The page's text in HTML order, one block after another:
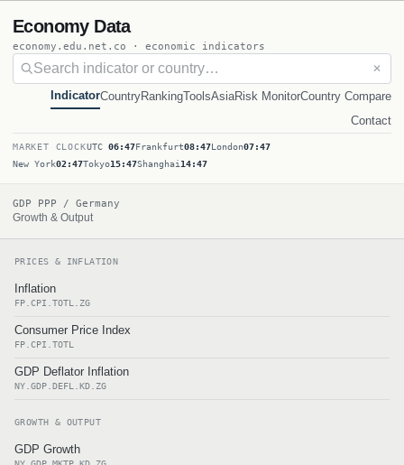
Economy Data
economy.edu.net.co · economic indicators
✕
IndicatorCountryRankingToolsAsiaRisk MonitorCountry Compare
Contact
MARKET CLOCKUTC 06:47Frankfurt08:47London07:47
New York02:47Tokyo15:47Shanghai 14:47
GDP PPP / Germany
Growth & Output
PRICES & INFLATION
Inflation
FP.CPI.TOTL.ZG
Consumer Price Index
FP.CPI.TOTL
GDP Deflator Inflation
NY.GDP.DEFL.KD.ZG
GROWTH & OUTPUT
GDP Growth